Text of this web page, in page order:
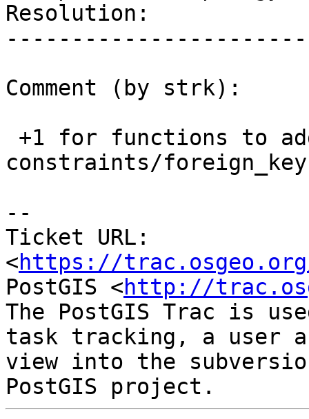
Resolution:
Comment (by strk):
constraints/
--
Ticket URL:
<https://
PostGIS <http://
The PostGIS Trac is
task tracking, a user
view into the